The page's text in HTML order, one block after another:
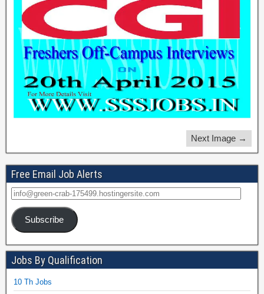
Next Image →
Free Email Job Alerts
Subscribe
Jobs By Qualification
10 Th Jobs